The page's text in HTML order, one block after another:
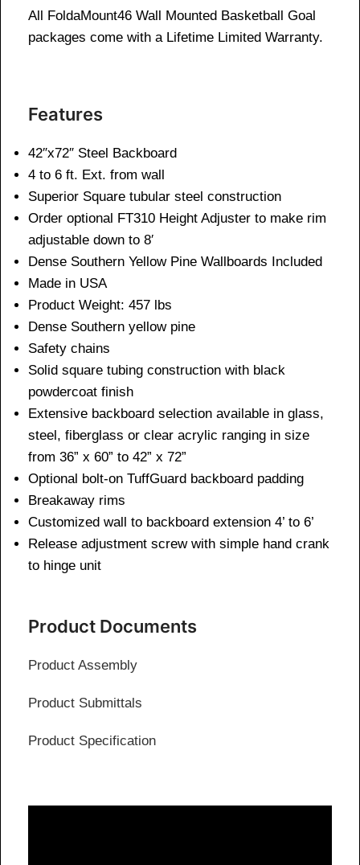
All FoldaMount46 Wall Mounted Basketball Goal
packages come with a Lifetime Limited Warranty.
Features
42″x72″ Steel Backboard
4 to 6 ft. Ext. from wall
Superior Square tubular steel construction
Order optional FT310 Height Adjuster to make rim
adjustable down to 8′
Dense Southern Yellow Pine Wallboards Included
Made in USA
Product Weight: 457 lbs
Dense Southern yellow pine
Safety chains
Solid square tubing construction with black
powdercoat finish
Extensive backboard selection available in glass,
steel, fiberglass or clear acrylic ranging in size
from 36” x 60” to 42” x 72”
Optional bolt-on TuffGuard backboard padding
Breakaway rims
Customized wall to backboard extension 4’ to 6’
Release adjustment screw with simple hand crank
to hinge unit
Product Documents
Product Assembly
Product Submittals
Product Specification